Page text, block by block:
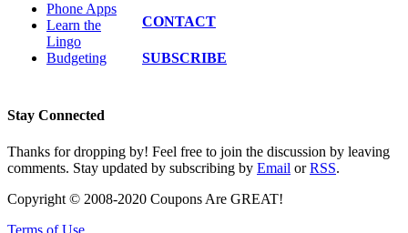
Phone Apps
Learn the
Lingo
Budgeting
CONTACT
SUBSCRIBE
Stay Connected
Thanks for dropping by! Feel free to join the discussion by leaving
comments. Stay updated by subscribing by Email orRSS.
Copyright © 2008-2020 Coupons Are GREAT!
Terms of Use